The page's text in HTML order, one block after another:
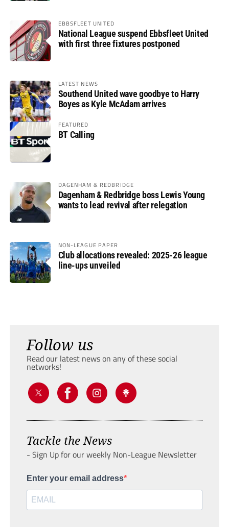
EBBSFLEET UNITED
National League suspend Ebbsfleet United
with first three fixtures postponed
LATEST NEWS
Southend United wave goodbye to Harry
Boyes as Kyle McAdam arrives
FEATURED
BT Calling
DAGENHAM & REDBRIDGE
Dagenham & Redbridge boss Lewis Young
wants to lead revival after relegation
NON-LEAGUE PAPER
Club allocations revealed: 2025-26 league
line-ups unveiled
Follow us
Read our latest news on any of these social
networks!
Tackle the News
- Sign Up for our weekly Non-League Newsletter
Enter your email address